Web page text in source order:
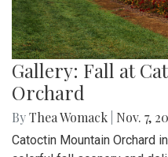
Gallery: Fall at
Orchard
ByThea Womack Nov. 7,
Catoctin Mountain Orchard